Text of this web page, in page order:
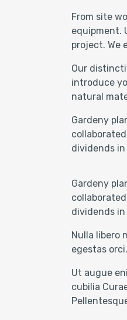
From site
equipment.
project. We
Our
introduce
natural
Gardeny
dividends
Gardeny
dividends
Nulla libero
egestas orci.
Ut augue
cubilia